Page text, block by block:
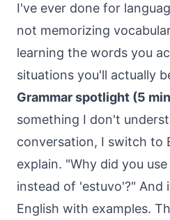
I've ever done for
not memorizing
learning the words you
situations you'll actually
Grammar spotlight (5
something I don't
conversation, I switch to
explain. "Why did you
instead of 'estuvo'?" And
English with examples.